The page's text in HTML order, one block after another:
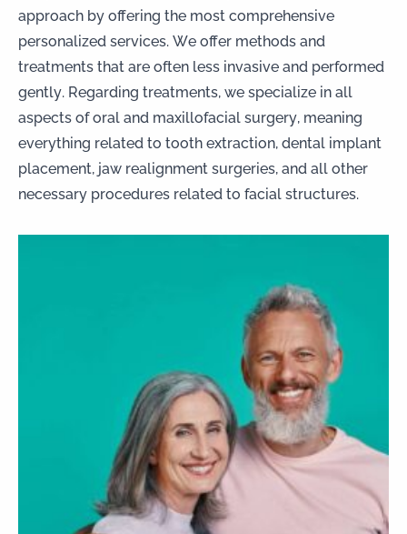
approach by offering the most comprehensive
personalized services. We offer methods and
treatments that are often less invasive and performed
gently. Regarding treatments, we specialize in all
aspects of oral and maxillofacial surgery, meaning
everything related to tooth extraction, dental implant
placement, jaw realignment surgeries, and all other
necessary procedures related to facial structures.